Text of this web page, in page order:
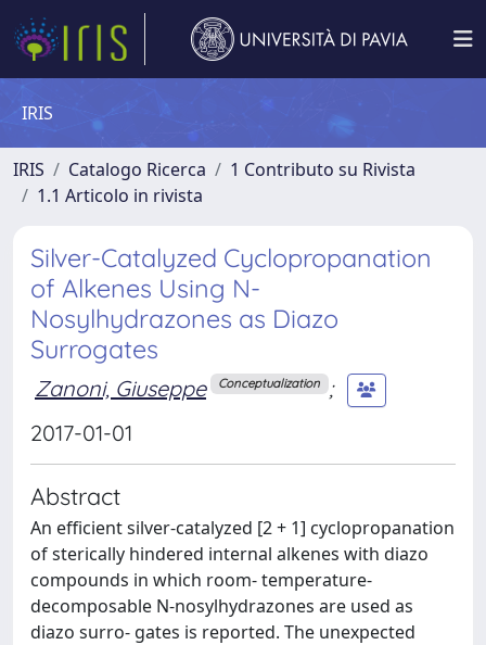
IRIS
IRIS Catalogo Ricerca
1 Contributo su Rivista
1.1 Articolo in rivista
Silver-Catalyzed Cyclopropanation
of Alkenes Using N-
Nosylhydrazones as Diazo
Surrogates
Zanoni, Giuseppe Conceptualization ;
2017-01-01
Abstract
An efficient silver-catalyzed [2 + 1] cyclopropanation
of sterically hindered internal alkenes with diazo
compounds in which room- temperature-
decomposable N-nosylhydrazones are used as
diazo surro- gates is reported. The unexpected